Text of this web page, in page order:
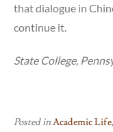
that dialogue in
continue it.
State College,
Posted inAcademic Life,